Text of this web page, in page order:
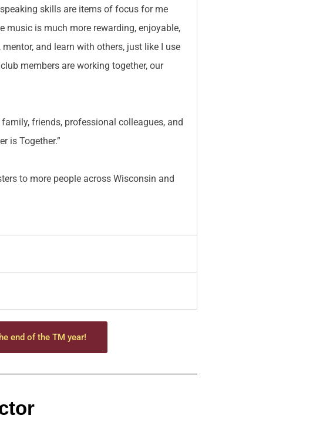
skills are items of focus for me
music is much more rewarding, enjoyable,
and learn with others, just like I use
members are working together, our
friends, professional colleagues, and
is Together.”
to more people across Wisconsin and
end of the TM year!